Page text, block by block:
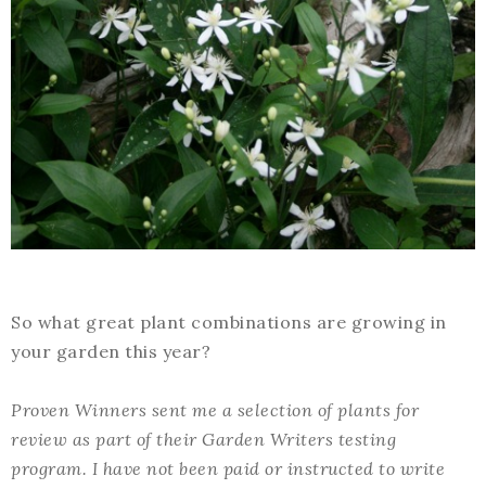
So what great plant combinations are growing in
your garden this year?
Proven Winners sent me a selection of plants for
review as part of their Garden Writers testing
program. I have not been paid or instructed to write